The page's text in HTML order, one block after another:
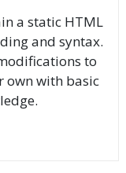
a static HTML
and syntax.
to
own with basic